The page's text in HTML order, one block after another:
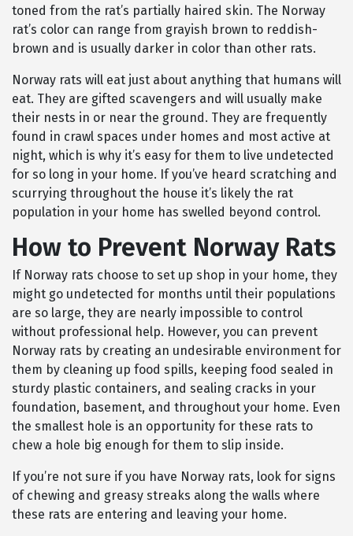
toned from the rat’s partially haired skin. The Norway
rat’s color can range from grayish brown to reddish-
brown and is usually darker in color than other rats.
Norway rats will eat just about anything that humans will
eat. They are gifted scavengers and will usually make
their nests in or near the ground. They are frequently
found in crawl spaces under homes and most active at
night, which is why it’s easy for them to live undetected
for so long in your home. If you’ve heard scratching and
scurrying throughout the house it’s likely the rat
population in your home has swelled beyond control.
How to Prevent Norway Rats
If Norway rats choose to set up shop in your home, they
might go undetected for months until their populations
are so large, they are nearly impossible to control
without professional help. However, you can prevent
Norway rats by creating an undesirable environment for
them by cleaning up food spills, keeping food sealed in
sturdy plastic containers, and sealing cracks in your
foundation, basement, and throughout your home. Even
the smallest hole is an opportunity for these rats to
chew a hole big enough for them to slip inside.
If you’re not sure if you have Norway rats, look for signs
of chewing and greasy streaks along the walls where
these rats are entering and leaving your home.